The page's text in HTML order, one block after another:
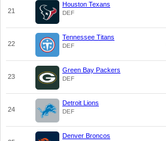
21
Houston Texans
DEF
22
Tennessee Titans
DEF
23
Green Bay Packers
DEF
24
Detroit Lions
DEF
Denver Broncos